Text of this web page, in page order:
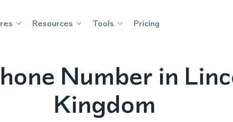
Resources Tools Pricing
Number in
Kingdom